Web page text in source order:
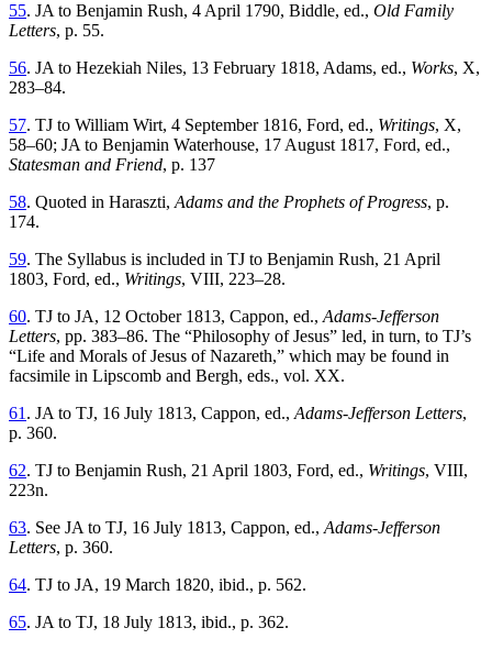
55. JA to Benjamin Rush, 4 April 1790, Biddle, ed., Old Family
Letters, p. 55.
56. JA to Hezekiah Niles, 13 February 1818, Adams, ed., Works, X,
283–84.
57. TJ to William Wirt, 4 September 1816, Ford, ed., Writings, X,
58–60; JA to Benjamin Waterhouse, 17 August 1817, Ford, ed.,
Statesman and Friend, p. 137
58. Quoted in Haraszti, Adams and the Prophets of Progress, p.
174.
59. The Syllabus is included in TJ to Benjamin Rush, 21 April
1803, Ford, ed., Writings, VIII, 223–28.
60. TJ to JA, 12 October 1813, Cappon, ed., Adams-Jefferson
Letters, pp. 383–86. The “Philosophy of Jesus” led, in turn, to TJ’s
“Life and Morals of Jesus of Nazareth,” which may be found in
facsimile in Lipscomb and Bergh, eds., vol. XX.
61 . JA to TJ, 16 July 1813, Cappon, ed., Adams-Jefferson Letters,
p. 360.
62. TJ to Benjamin Rush, 21 April 1803, Ford, ed., Writings, VIII,
223n.
63. See JA to TJ, 16 July 1813, Cappon, ed., Adams-Jefferson
Letters, p. 360.
64. TJ to JA, 19 March 1820, ibid., p. 562.
65. JA to TJ, 18 July 1813, ibid., p. 362.